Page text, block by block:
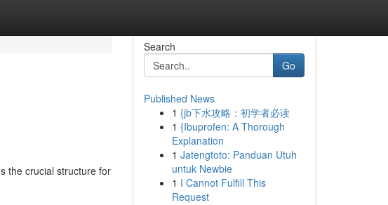
the crucial structure for
Search
Go
Published News
1 {jb下水攻略：初学者必读
1 {Ibuprofen: A Thorough
Explanation
1 Jatengtoto: Panduan Utuh
untuk Newbie
1 I Cannot Fulfill This
Request